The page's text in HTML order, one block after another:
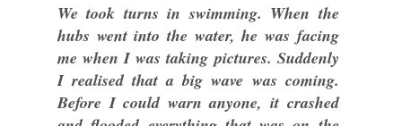
We took turns in swimming. When the
hubs went into the water, he was facing
me when I was taking pictures. Suddenly
I realised that a big wave was coming.
Before I could warn anyone, it crashed